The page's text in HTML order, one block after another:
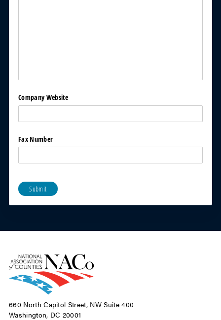
Company Website
Fax Number
Submit
660 North Capitol Street, NW Suite 400
Washington, DC 20001